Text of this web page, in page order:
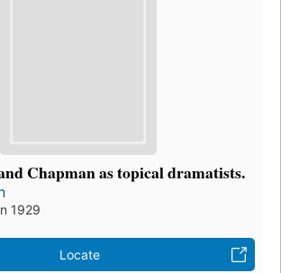
Chapman as topical dramatists.
1929
Locate